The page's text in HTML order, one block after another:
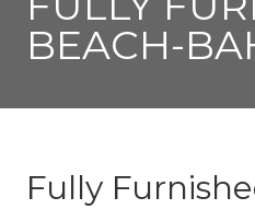
BEACH-
Fully